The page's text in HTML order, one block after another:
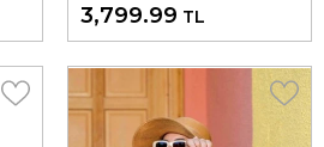
3,799.99 TL